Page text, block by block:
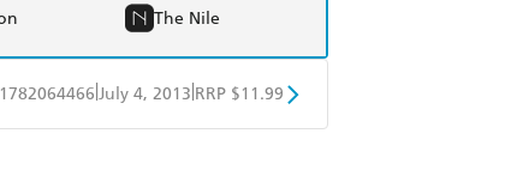
The Nile
July 4, 2013 RRP $11.99